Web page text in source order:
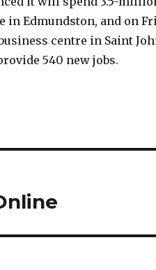
in Edmundston, and on
centre in Saint
540 new jobs.